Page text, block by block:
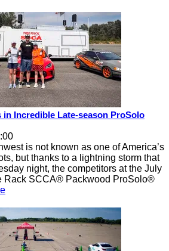
in Incredible Late-season ProSolo
is not known as one of America’s
but thanks to a lightning storm that
night, the competitors at the July
Rack SCCA® Packwood ProSolo®